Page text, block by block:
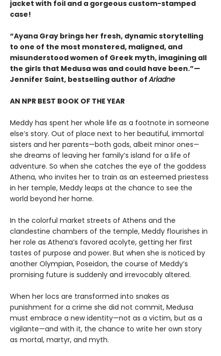
jacket with foil and a gorgeous custom-stamped
case!
“Ayana Gray brings her fresh, dynamic storytelling
to one of the most monstered, maligned, and
misunderstood women of Greek myth, imagining all
the girls that Medusa was and could have been.”—
Jennifer Saint, bestselling author ofAriadne
AN NPR BEST BOOK OF THE YEAR
Meddy has spent her whole life as a footnote in someone
else’s story. Out of place next to her beautiful, immortal
sisters and her parents—both gods, albeit minor ones—
she dreams of leaving her family’s island for a life of
adventure. So when she catches the eye of the goddess
Athena, who invites her to train as an esteemed priestess
in her temple, Meddy leaps at the chance to see the
world beyond her home.
In the colorful market streets of Athens and the
clandestine chambers of the temple, Meddy flourishes in
her role as Athena’s favored acolyte, getting her first
tastes of purpose and power. But when she is noticed by
another Olympian, Poseidon, the course of Meddy’s
promising future is suddenly and irrevocably altered.
When her locs are transformed into snakes as
punishment for a crime she did not commit, Medusa
must embrace a new identity—not as a victim, but as a
vigilante—and with it, the chance to write her own story
as mortal, martyr, and myth.